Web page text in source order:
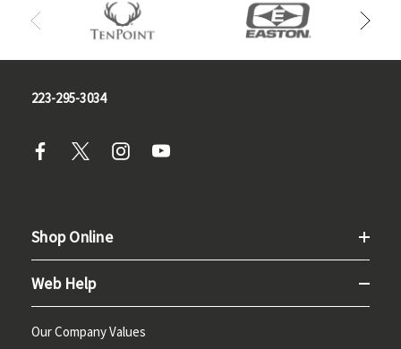
223-295-3034
Shop Online
Web Help
Our Company Values